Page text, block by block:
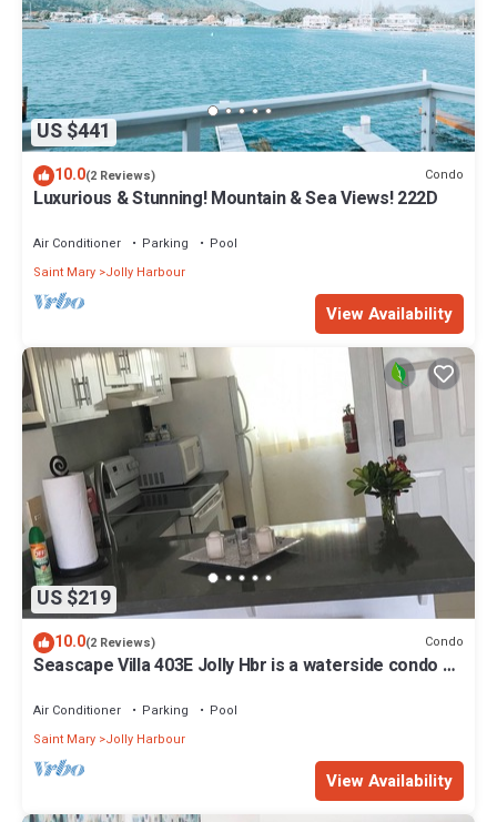
US $441
10.0(2 Reviews) Condo
Luxurious & Stunning! Mountain & Sea Views! 222D
Air Conditioner Parking
Pool
Saint Mary Jolly Harbour
View Availability
US $219
10.0(2 Reviews) Condo
Seascape Villa 403E Jolly Hbr is a waterside condo 10
Air Conditioner Parking
Pool
Saint Mary Jolly Harbour
View Availability